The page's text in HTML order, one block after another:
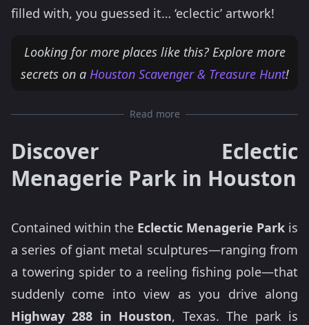
filled with, you guessed it… ‘eclectic’ artwork!
Looking for more places like this? Explore more
secrets on a Houston Scavenger & Treasure Hunt!
Read more
Discover Eclectic
Menagerie Park in Houston
Contained within the Eclectic Menagerie Park is
a series of giant metal sculptures—ranging from
a towering spider to a reeling fishing pole—that
suddenly come into view as you drive along
Highway 288 in Houston, Texas. The park is